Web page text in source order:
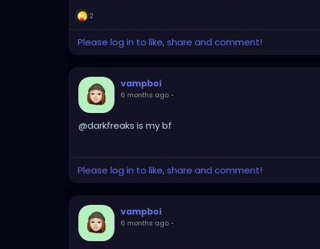
2
Please log in to like, share and comment!
vampboi
6 months ago-
@darkfreaks is my bf
Please log in to like, share and comment!
vampboi
6 months ago-